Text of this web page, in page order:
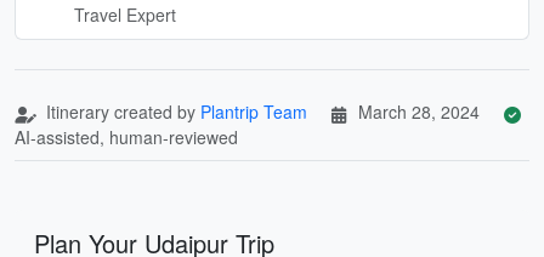
Travel Expert
Itinerary created by Plantrip Team
March 28, 2024
AI-assisted, human-reviewed
Plan Your Udaipur Trip